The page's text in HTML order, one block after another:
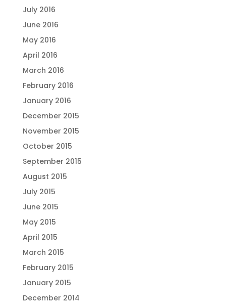
July 2016
June 2016
May 2016
April 2016
March 2016
February 2016
January 2016
December 2015
November 2015
October 2015
September 2015
August 2015
July 2015
June 2015
May 2015
April 2015
March 2015
February 2015
January 2015
December 2014